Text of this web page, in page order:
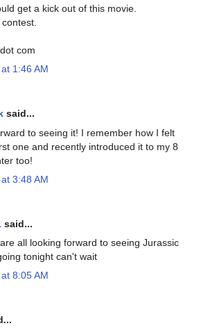
get a kick out of this movie.
com
1:46 AM
said...
to seeing it! I remember how I felt
one and recently introduced it to my 8
too!
3:48 AM
said...
all looking forward to seeing Jurassic
tonight can't wait
8:05 AM